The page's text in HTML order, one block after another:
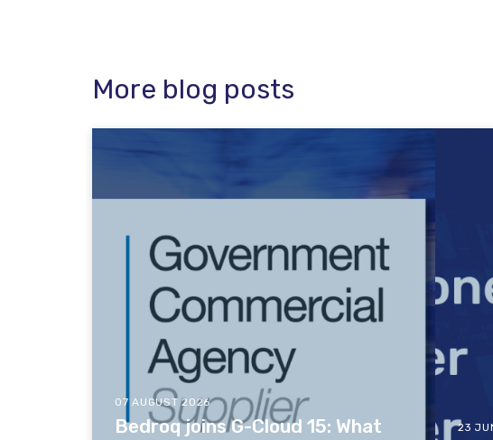
More blog posts
07 AUGUST 2026
Bedroq joins G-Cloud 15: What
23